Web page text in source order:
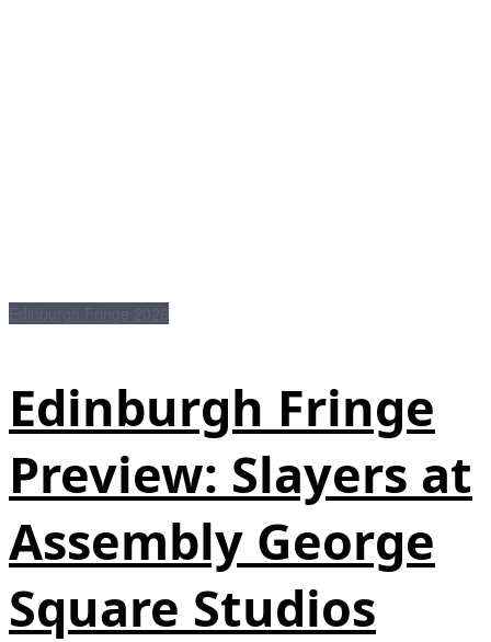
Edinburgh Fringe
Preview: Slayers at
Assembly George
Square Studios